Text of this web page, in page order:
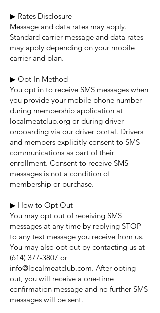
▶ Rates Disclosure
Message and data rates may apply.
Standard carrier message and data rates
may apply depending on your mobile
carrier and plan.
▶ Opt-In Method
You opt in to receive SMS messages when
you provide your mobile phone number
during membership application at
localmeatclub.org or during driver
onboarding via our driver portal. Drivers
and members explicitly consent to SMS
communications as part of their
enrollment. Consent to receive SMS
messages is not a condition of
membership or purchase.
▶ How to Opt Out
You may opt out of receiving SMS
messages at any time by replying STOP
to any text message you receive from us.
You may also opt out by contacting us at
(614) 377-3807 or
info@localmeatclub.com. After opting
out, you will receive a one-time
confirmation message and no further SMS
messages will be sent.